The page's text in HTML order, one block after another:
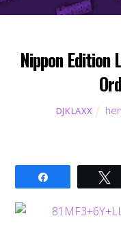
Nippon Edition
DJKLAXX